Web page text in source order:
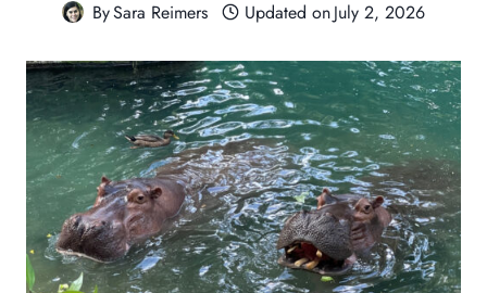
BySara Reimers Updated onJuly 2, 2026